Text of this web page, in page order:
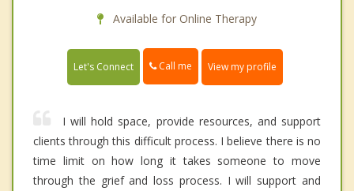
Available for Online Therapy
Let's Connect Call me View my profile
I will hold space, provide resources, and support
clients through this difficult process. I believe there is no
time limit on how long it takes someone to move
through the grief and loss process. I will support and